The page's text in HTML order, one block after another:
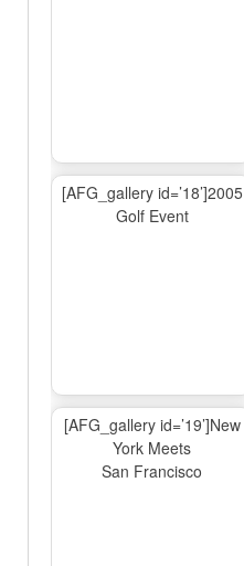
[AFG_gallery id=’18’]2005
Golf Event
[AFG_gallery id=’19’]New
York Meets
San Francisco